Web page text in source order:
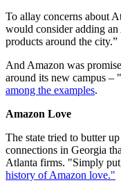
To allay concerns about
would consider adding
products around the city.”
And Amazon was
around its new campus –
among the examples.
Amazon Love
The state tried to butter
connections in Georgia
Atlanta firms. "Simply
history of Amazon love."